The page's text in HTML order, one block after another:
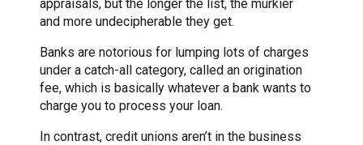
appraisals, but the longer the list, the murkier
and more undecipherable they get.
Banks are notorious for lumping lots of charges
under a catch-all category, called an origination
fee, which is basically whatever a bank wants to
charge you to process your loan.
In contrast, credit unions aren’t in the business